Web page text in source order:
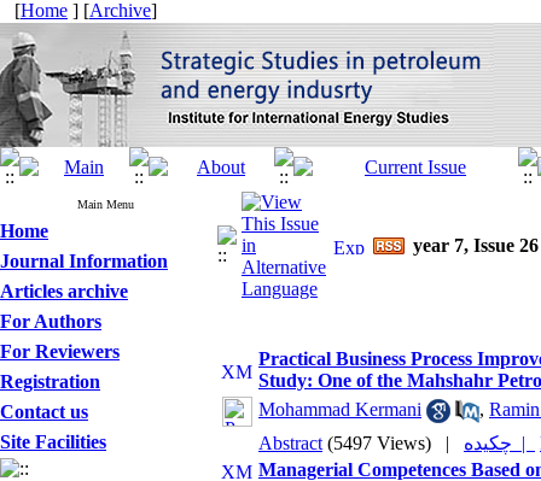
[Home ] [Archive]
Main Menu
Home
Journal Information
Articles archive
For Authors
For Reviewers
Registration
Contact us
Site Facilities
year 7, Issue
Practical Business Process
Study: One of the Mahshahr
Mohammad Kermani
,
Abstract (5497 Views) | چکیده |
Managerial Competences Based